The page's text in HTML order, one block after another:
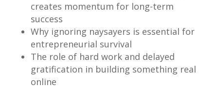
creates momentum for long-term
success
Why ignoring naysayers is essential for
entrepreneurial survival
The role of hard work and delayed
gratification in building something real
online